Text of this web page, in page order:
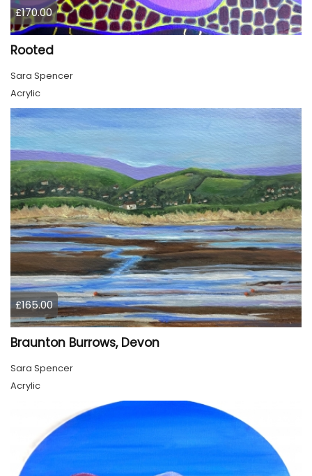
£170.00
Rooted
Sara Spencer
Acrylic
£165.00
Braunton Burrows, Devon
Sara Spencer
Acrylic